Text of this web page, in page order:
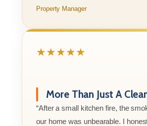
Property Manager
★★★★★
More Than Just A
“After a small kitchen fire, the
our home was unbearable. I